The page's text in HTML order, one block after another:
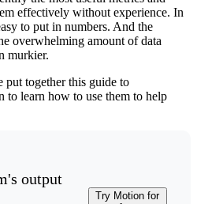
effectively without experience. In
to put in numbers. And the
overwhelming amount of data
murkier.
put together this guide to
to learn how to use them to help
output
Try Motion for